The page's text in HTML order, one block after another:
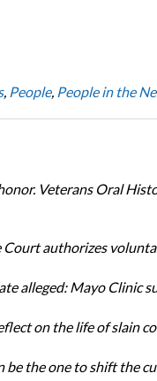
, People, People in the
Veterans Oral
Court authorizes
alleged: Mayo Clinic
on the life of slain
be the one to shift the